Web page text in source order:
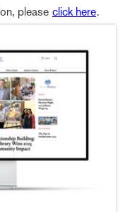
please click here.